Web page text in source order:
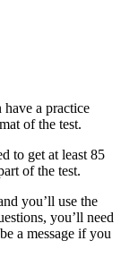
a practice
of the test.
to get at least 85
of the test.
you’ll use the
you’ll need
a message if you